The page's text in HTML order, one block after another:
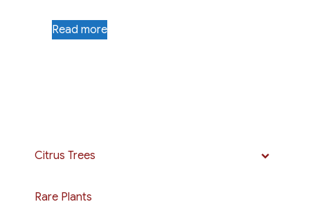
Read more
Citrus Trees
Rare Plants